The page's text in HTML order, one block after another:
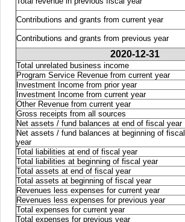
Contributions and grants from current year
Contributions and grants from previous year
2020-12-31
Total unrelated business income
Program Service Revenue from current year
Investment Income from prior year
Investment Income from current year
Other Revenue from current year
Gross receipts from all sources
Net assets / fund balances at end of fiscal year
Net assets / fund balances at beginning of fiscal
year
Total liabilities at end of fiscal year
Total liabilities at beginning of fiscal year
Total assets at end of fiscal year
Total assets at beginning of fiscal year
Revenues less expenses for current year
Revenues less expenses for previous year
Total expenses for current year
Total expenses for previous year